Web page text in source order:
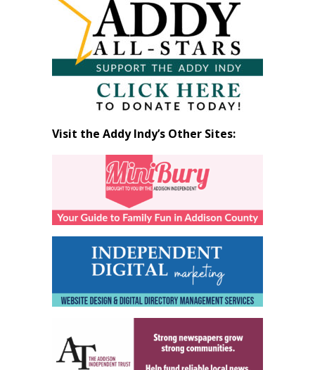
Month
Visit the Addy Indy’s Other Sites: